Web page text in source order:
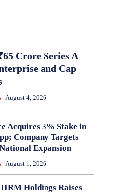
Crore Series A
and Cap
August 4, 2026
Acquires 3% Stake in
Company Targets
Expansion
August 1, 2026
Holdings Raises